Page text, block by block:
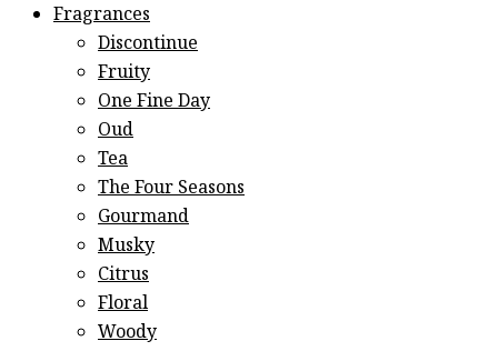
Fragrances
Discontinue
Fruity
One Fine Day
Oud
Tea
The Four Seasons
Gourmand
Musky
Citrus
Floral
Woody